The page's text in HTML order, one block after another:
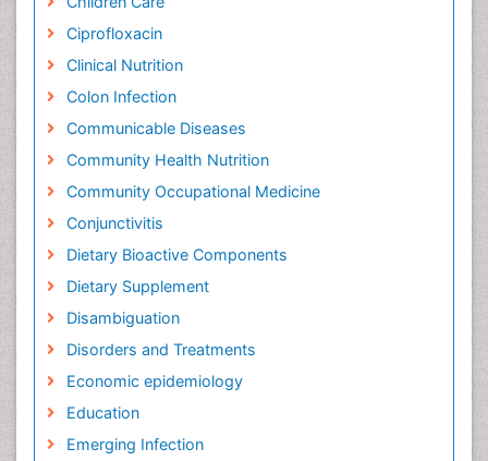
Ciprofloxacin
Clinical Nutrition
Colon Infection
Communicable Diseases
Community Health Nutrition
Community Occupational Medicine
Conjunctivitis
Dietary Bioactive Components
Dietary Supplement
Disambiguation
Disorders and Treatments
Economic epidemiology
Education
Emerging Infection